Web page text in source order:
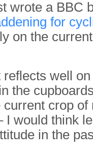
wrote a BBC
for
on the
reflects well
the
crop of
I would think
in the